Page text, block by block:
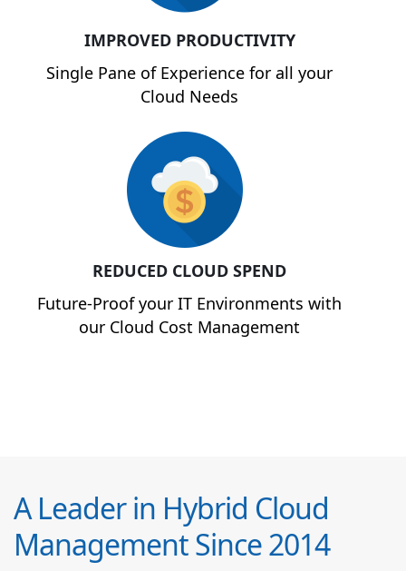
IMPROVED PRODUCTIVITY
Single Pane of Experience for all your
Cloud Needs
REDUCED CLOUD SPEND
Future-Proof your IT Environments with
our Cloud Cost Management
A Leader in Hybrid Cloud
Management Since 2014